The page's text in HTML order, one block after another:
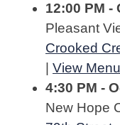
12:00 PM -
Pleasant
Crooked
View Menu
4:30 PM -
New Hope